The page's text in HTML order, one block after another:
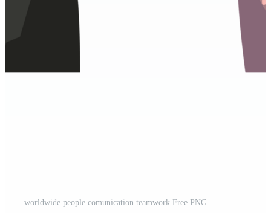
worldwide people comunication teamwork Free PNG